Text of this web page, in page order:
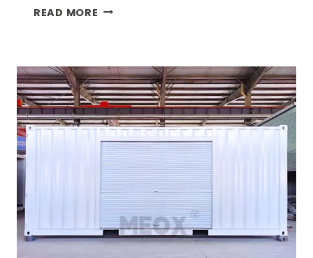
READ MORE THE
DOOR
SHIPPING
CONTAINERS